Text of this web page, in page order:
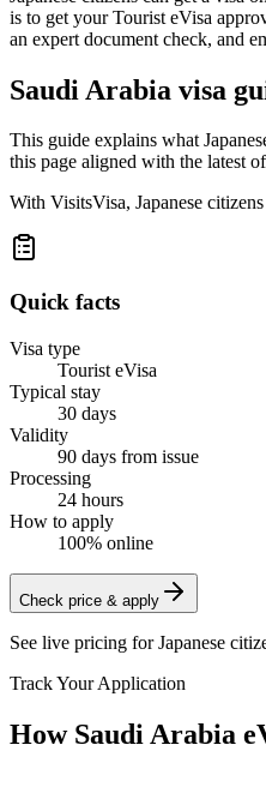
is to get your Tourist eVisa
an expert document check, and
Saudi Arabia visa
This guide explains what
this page aligned with the latest
With VisitsVisa, Japanese
Quick facts
Visa type
Tourist eVisa
Typical stay
30 days
Validity
90 days from issue
Processing
24 hours
How to apply
100% online
Check price & apply
See live pricing forJapanese
Track Your Application
How Saudi Arabia